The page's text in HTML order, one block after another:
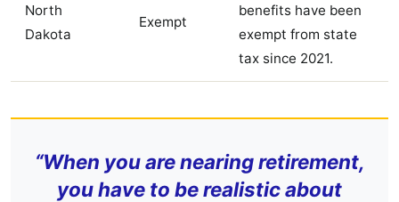
North
Dakota
Exempt
benefits have been
exempt from state
tax since 2021.
“When you are nearing retirement,
you have to be realistic about